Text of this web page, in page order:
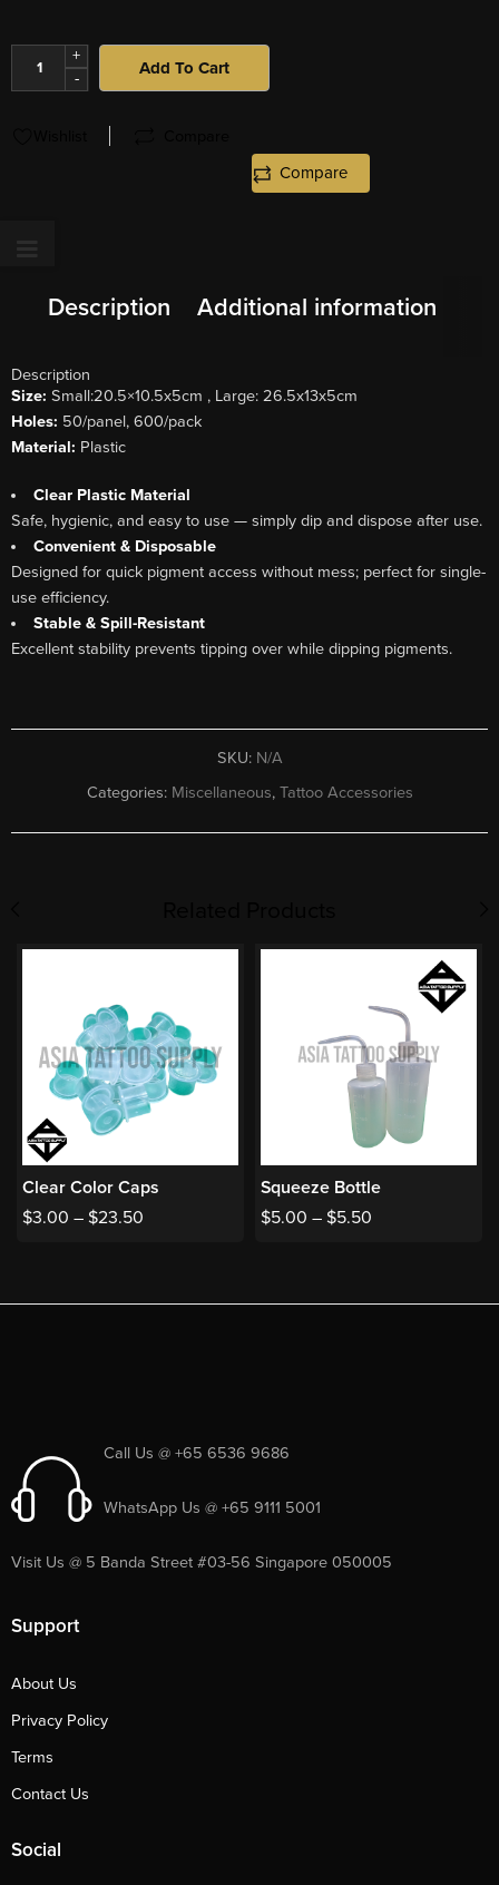
+
-
Add To Cart
Compare
Description Additional information
Description
Size: Small:20.5×10.5x5cm , Large: 26.5x13x5cm
Holes: 50/panel, 600/pack
Material: Plastic
Clear Plastic Material
Safe, hygienic, and easy to use — simply dip and dispose after use.
Convenient & Disposable
Designed for quick pigment access without mess; perfect for single-
use efficiency.
Stable & Spill-Resistant
Excellent stability prevents tipping over while dipping pigments.
SKU: N/A
Categories: Miscellaneous, Tattoo Accessories
Clear Color Caps
$3.00 – $23.50
Squeeze Bottle
$5.00 – $5.50
Call Us @ +65 6536 9686
WhatsApp Us @ +65 9111 5001
Visit Us @ 5 Banda Street #03-56 Singapore 050005
Support
About Us
Privacy Policy
Terms
Contact Us
Social